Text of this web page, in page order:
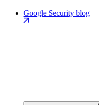
Google Security blog